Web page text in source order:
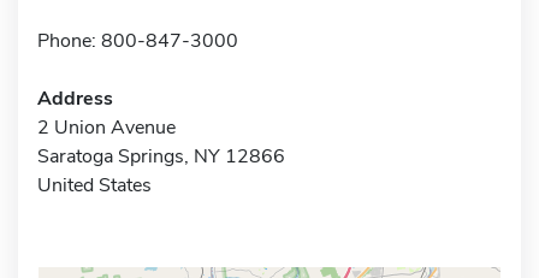
Phone: 800-847-3000
Address
2 Union Avenue
Saratoga Springs, NY 12866
United States